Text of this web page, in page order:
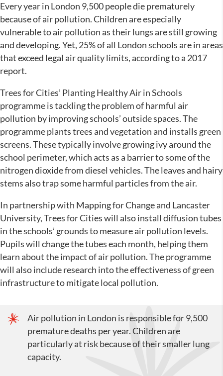
Every year in London 9,500 people die prematurely
because of air pollution. Children are especially
vulnerable to air pollution as their lungs are still growing
and developing. Yet, 25% of all London schools are in areas
that exceed legal air quality limits, according to a 2017
report.
Trees for Cities’ Planting Healthy Air in Schools
programme is tackling the problem of harmful air
pollution by improving schools’ outside spaces. The
programme plants trees and vegetation and installs green
screens. These typically involve growing ivy around the
school perimeter, which acts as a barrier to some of the
nitrogen dioxide from diesel vehicles. The leaves and hairy
stems also trap some harmful particles from the air.
In partnership with Mapping for Change and Lancaster
University, Trees for Cities will also install diffusion tubes
in the schools’ grounds to measure air pollution levels.
Pupils will change the tubes each month, helping them
learn about the impact of air pollution. The programme
will also include research into the effectiveness of green
infrastructure to mitigate local pollution.
Air pollution in London is responsible for 9,500
premature deaths per year. Children are
particularly at risk because of their smaller lung
capacity.